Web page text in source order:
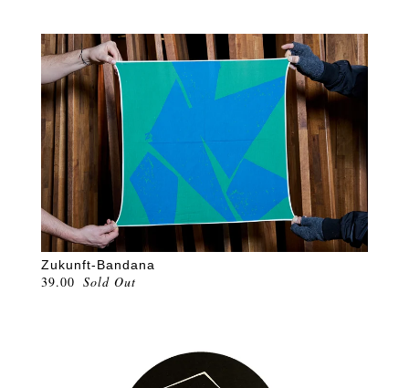
Zukunft-Bandana
39.00 Sold Out